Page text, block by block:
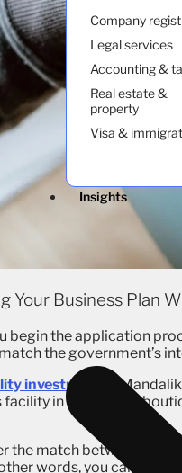
Company
Legal services
Accounting &
Real estate &
property
Visa &
Insights
Your Business Plan
begin the application
the government’s
investment
in
in Batam or a
the match between your
words, you cannot